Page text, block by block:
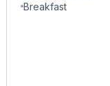
Breakfast